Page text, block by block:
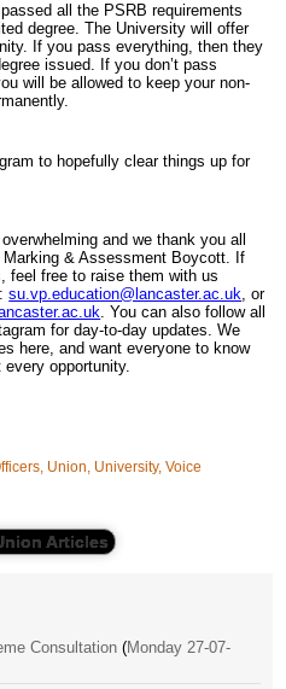
all the PSRB requirements
degree. The University will offer
If you pass everything, then they
issued. If you don’t pass
will be allowed to keep your non-
to hopefully clear things up for
and we thank you all
& Assessment Boycott. If
feel free to raise them with us
su.vp.education@lancaster.ac.uk, or
. You can also follow all
for day-to-day updates. We
here, and want everyone to know
opportunity.
Union, University, Voice
Articles
Consultation (Monday 27-07-